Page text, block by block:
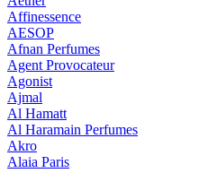
Affinessence
AESOP
Afnan Perfumes
Agent Provocateur
Agonist
Ajmal
Al Hamatt
Al Haramain Perfumes
Akro
Alaia Paris